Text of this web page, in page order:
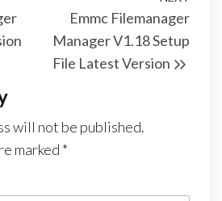
Emmc Filemanager
Manager V1.18 Setup
File Latest Version
will not be published.
marked *